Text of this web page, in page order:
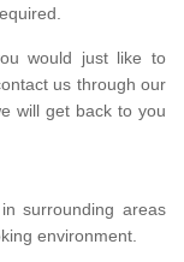
would just like to
us through our
will get back to you
in surrounding areas
environment.